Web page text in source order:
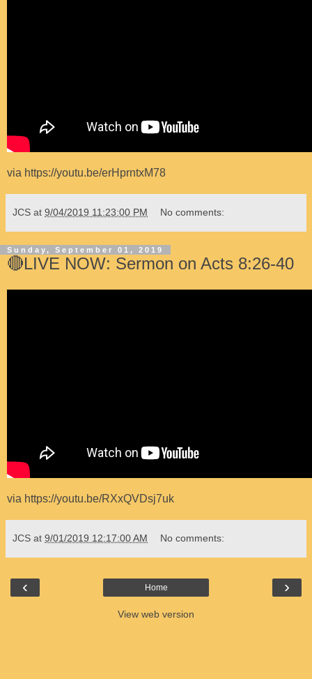
via https://youtu.be/erHprntxM78
JCS at 9/04/2019 11:23:00 PM No comments:
Sunday, September 01, 2019
🔴LIVE NOW: Sermon on Acts 8:26-40
via https://youtu.be/RXxQVDsj7uk
JCS at 9/01/2019 12:17:00 AM No comments:
‹ ›
Home
View web version